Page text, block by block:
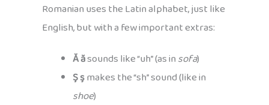
Romanian uses the Latin alphabet, just like
English, but with a few important extras:
Ă ăsounds like “uh” (as insofa)
Ş şmakes the “sh” sound (like in
shoe)